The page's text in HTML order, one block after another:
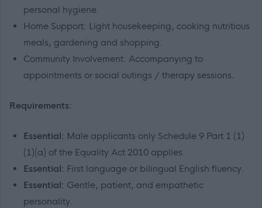
personal hygiene.
Home Support: Light housekeeping, cooking nutritious
meals, gardening and shopping.
Community Involvement: Accompanying to
appointments or social outings / therapy sessions.
Requirements:
Essential: Male applicants only Schedule 9 Part 1 (1)
(1)(a) of the Equality Act 2010 applies.
Essential: First language or bilingual English fluency.
Essential: Gentle, patient, and empathetic
personality.